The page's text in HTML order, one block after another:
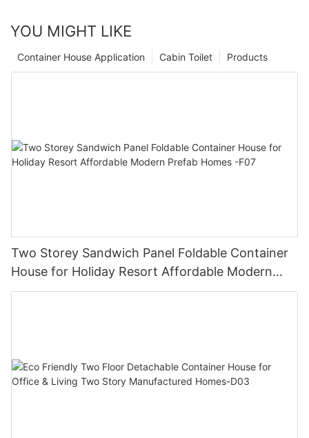
YOU MIGHT LIKE
Products
Cabin Toilet
Container House Application
Two Storey Sandwich Panel Foldable Container
House for Holiday Resort Affordable Modern
Prefab Homes -F07